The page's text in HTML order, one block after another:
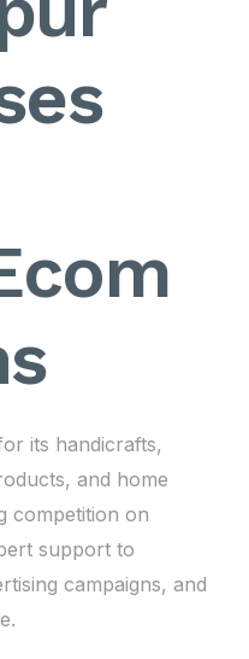
its handicrafts,
and home
competition on
support to
campaigns, and